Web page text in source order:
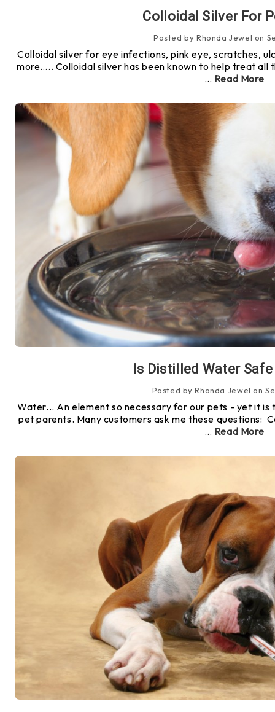
Colloidal Silver For
Posted by Rhonda Jewel on
Colloidal silver for eye infections, pink eye, scratches,
more….. Colloidal silver has been known to help treat all
… Read More
Is Distilled Water
Posted by Rhonda Jewel on
Water... An element so necessary for our pets - yet it
pet parents. Many customers ask me these questions:
… Read More